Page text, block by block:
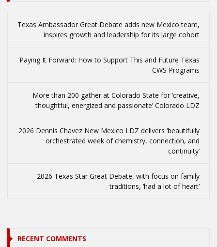
Texas Ambassador Great Debate adds new Mexico team,
inspires growth and leadership for its large cohort
Paying It Forward: How to Support This and Future Texas
CWS Programs
More than 200 gather at Colorado State for ‘creative,
thoughtful, energized and passionate’ Colorado LDZ
2026 Dennis Chavez New Mexico LDZ delivers ‘beautifully
orchestrated week of chemistry, connection, and
continuity’
2026 Texas Star Great Debate, with focus on family
traditions, ‘had a lot of heart’
RECENT COMMENTS